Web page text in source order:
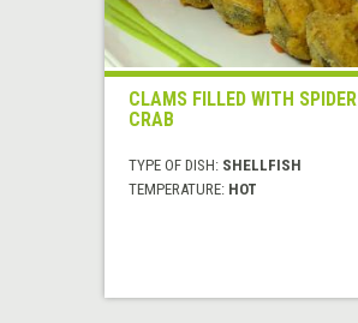
CLAMS FILLED WITH SPIDER
CRAB
TYPE OF DISH: SHELLFISH
TEMPERATURE: HOT